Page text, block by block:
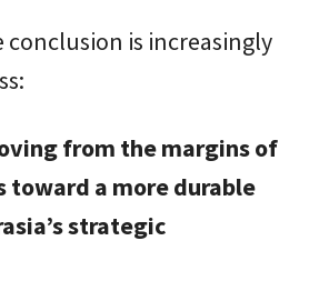
conclusion is increasingly
from the margins of
toward a more durable
strategic